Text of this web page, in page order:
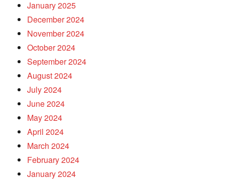
January 2025
December 2024
November 2024
October 2024
September 2024
August 2024
July 2024
June 2024
May 2024
April 2024
March 2024
February 2024
January 2024